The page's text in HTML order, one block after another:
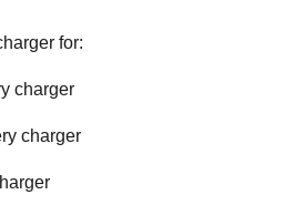
for:
charger
charger